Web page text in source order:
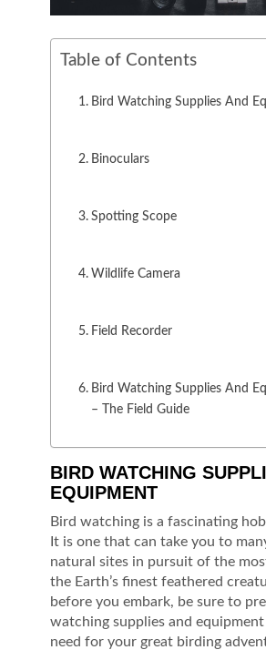
Table of Contents
Bird Watching Supplies And
Binoculars
Spotting Scope
Wildlife Camera
Field Recorder
Bird Watching Supplies And
– The Field Guide
BIRD WATCHING
EQUIPMENT
Bird watching is a fascinating
It is one that can take you to
natural sites in pursuit of the
the Earth’s finest feathered
before you embark, be sure to
watching supplies and equipment
need for your great birding